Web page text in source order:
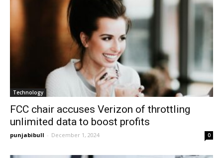
Technology
FCC chair accuses Verizon of throttling
unlimited data to boost profits
punjabibull - December 1, 2024 0